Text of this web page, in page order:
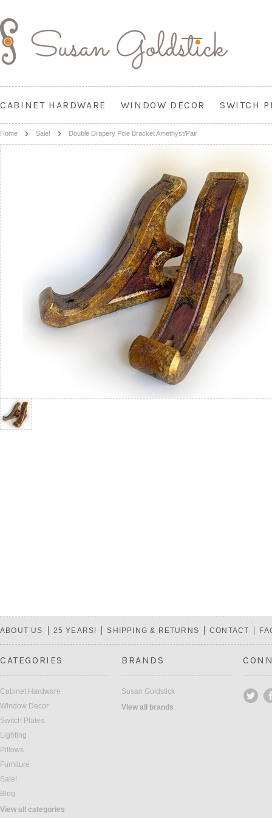
CABINET HARDWARE WINDOW DECOR SWITCH
Home Sale! Double Drapery Pole Bracket Amethyst/Pair
ABOUT US 25 YEARS! SHIPPING & RETURNS CONTACT
CATEGORIES
Cabinet Hardware
Window Decor
Switch Plates
Lighting
Pillows
Furniture
Sale!
Blog
View all categories
BRANDS
Susan Goldstick
View all brands